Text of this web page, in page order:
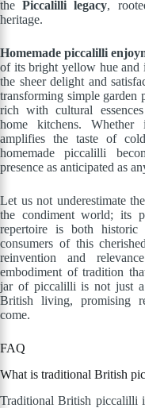
thePiccalilli legacy,
heritage.
Homemade piccalilli
of its bright yellow hue and
the sheer delight and
transforming simple garden
rich with cultural
home kitchens. Whether
amplifies the taste of
homemade piccalilli
presence as anticipated as
Let us not underestimate
the condiment world; its
repertoire is both historic
consumers of this
reinvention and
embodiment of tradition
jar of piccalilli is not just
British living, promising
come.
FAQ
What is traditional British
Traditional British piccalilli